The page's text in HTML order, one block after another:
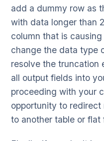
add a dummy row as
with data longer than
column that is
change the data type
resolve the truncation
all output fields into
proceeding with your
opportunity to
to another table or flat